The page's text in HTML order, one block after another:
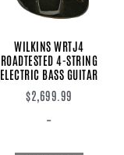
WILKINS WRTJ4
ROADTESTED 4-STRING
ELECTRIC BASS GUITAR
$2,699.99
-